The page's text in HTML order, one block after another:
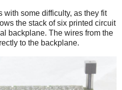
with some difficulty, as they fit
the stack of six printed circuit
backplane. The wires from the
to the backplane.